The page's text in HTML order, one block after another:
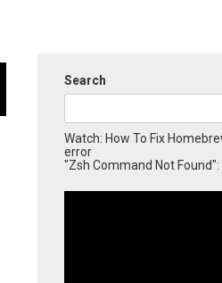
Search
Watch: How To Fix
error
"Zsh Command Not Found":